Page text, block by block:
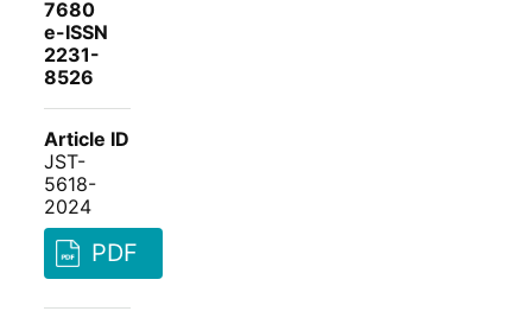
7680
e-ISSN
2231-
8526
Article ID
JST-
5618-
2024
PDF